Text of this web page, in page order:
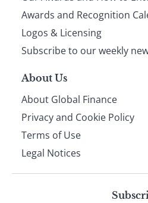
footer
Awards and Recognition
Logos & Licensing
Subscribe to our weekly
About Us
About Global Finance
Privacy and Cookie Policy
Terms of Use
Legal Notices